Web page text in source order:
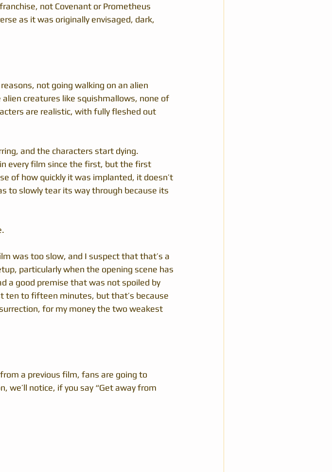
not Covenant or Prometheus
as it was originally envisaged, dark,
not going walking on an alien
creatures like squishmallows, none of
are realistic, with fully fleshed out
and the characters start dying.
every film since the first, but the first
of how quickly it was implanted, it doesn’t
to slowly tear its way through because its
was too slow, and I suspect that that’s a
particularly when the opening scene has
a good premise that was not spoiled by
ten to fifteen minutes, but that’s because
for my money the two weakest
a previous film, fans are going to
we’ll notice, if you say “Get away from